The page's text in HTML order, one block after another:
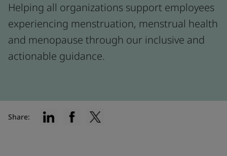
Helping all organizations support employees
experiencing menstruation, menstrual health
and menopause through our inclusive and
actionable guidance.
Share: